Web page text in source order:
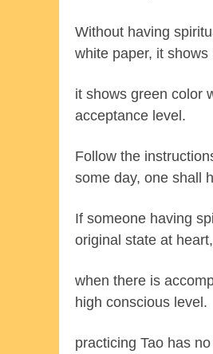
Without having
white paper, it
it shows green color
acceptance level.
Follow the
some day, one shall
If someone having
original state at
when there is
high conscious level.
practicing Tao has